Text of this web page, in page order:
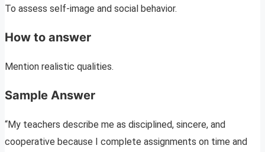
To assess self-image and social behavior.
How to answer
Mention realistic qualities.
Sample Answer
“My teachers describe me as disciplined, sincere, and
cooperative because I complete assignments on time and